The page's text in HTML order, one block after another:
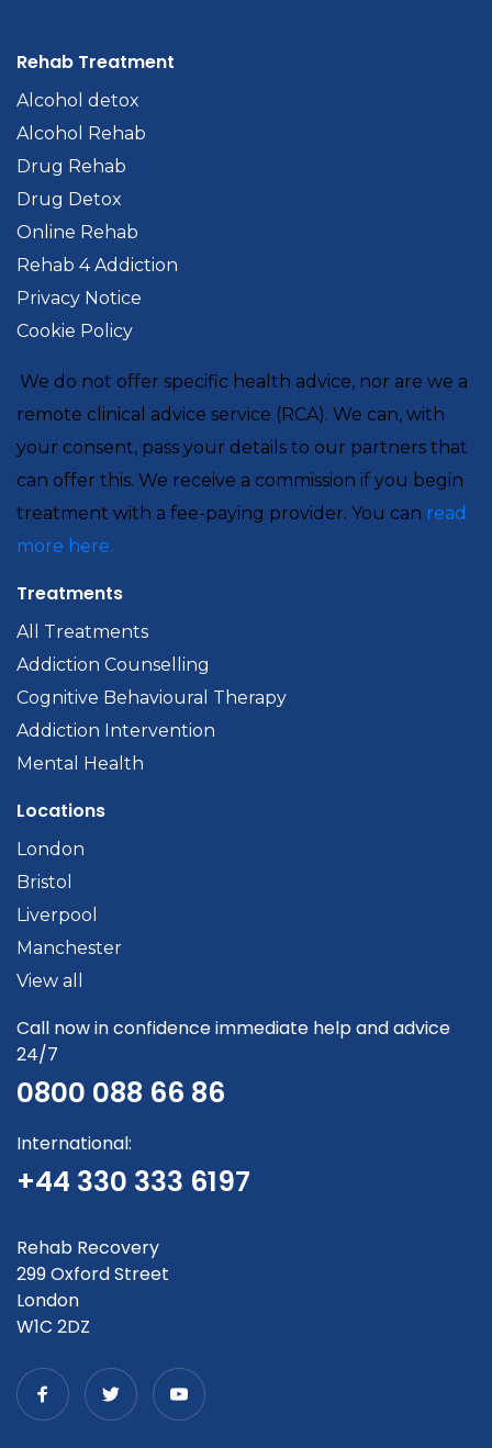
Rehab Treatment
Alcohol detox
Alcohol Rehab
Drug Rehab
Drug Detox
Online Rehab
Rehab 4 Addiction
Privacy Notice
Cookie Policy
We do not offer specific health advice, nor are we a
remote clinical advice service (RCA). We can, with
your consent, pass your details to our partners that
can offer this. We receive a commission if you begin
treatment with a fee-paying provider. You can read
more here.
Treatments
All Treatments
Addiction Counselling
Cognitive Behavioural Therapy
Addiction Intervention
Mental Health
Locations
London
Bristol
Liverpool
Manchester
View all
Call now in confidence immediate help and advice
24/7
0800 088 66 86
International:
+44 330 333 6197
Rehab Recovery
299 Oxford Street
London
W1C 2DZ